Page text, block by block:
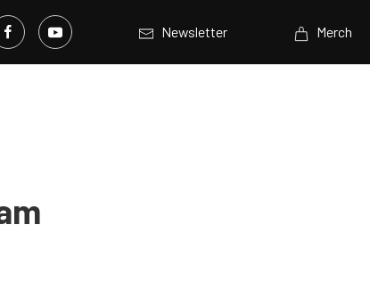
Newsletter Merch